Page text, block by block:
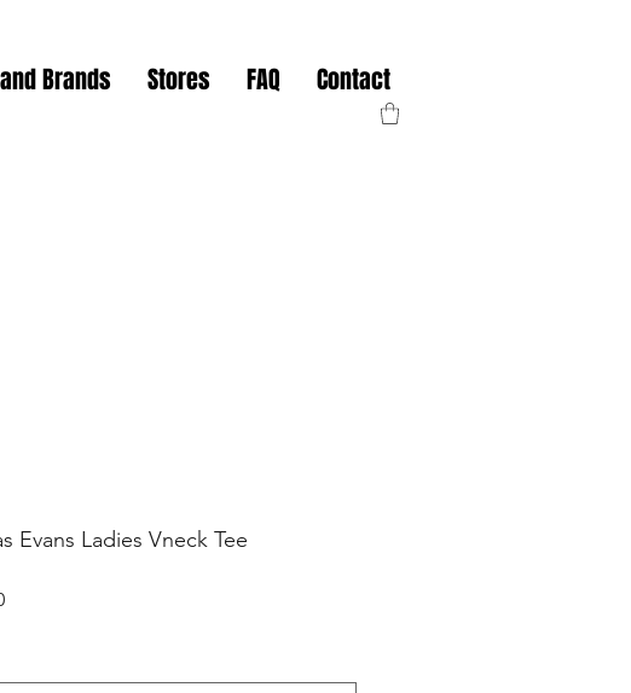
Brands Stores FAQ Contact
Evans Ladies Vneck Tee
價